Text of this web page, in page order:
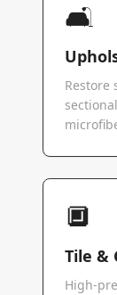
🛋️
Restore
🔲
Tile &
High-